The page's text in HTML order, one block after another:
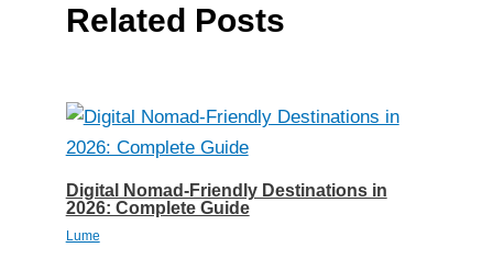
Related Posts
Digital Nomad-Friendly Destinations in
2026: Complete Guide
Lume